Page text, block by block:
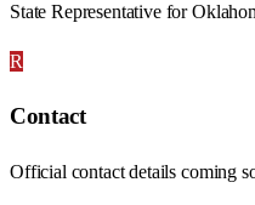
State Representative for
R
Contact
Official contact details coming